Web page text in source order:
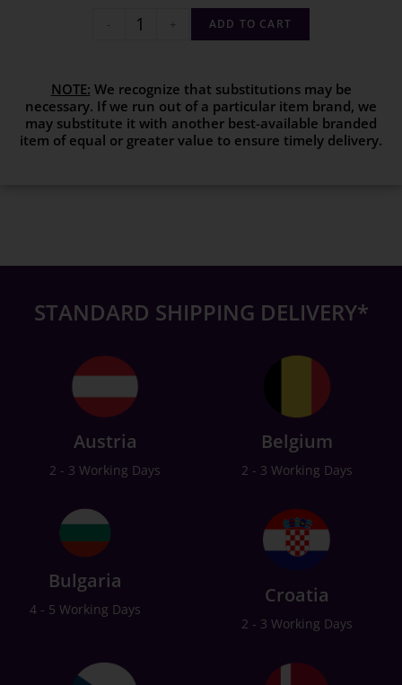
- + ADD TO CART
NOTE: We recognize that substitutions may be
necessary. If we run out of a particular item brand, we
may substitute it with another best-available branded
item of equal or greater value to ensure timely delivery.
STANDARD SHIPPING DELIVERY*
Austria
2 - 3 Working Days
Belgium
2 - 3 Working Days
Bulgaria
4 - 5 Working Days
Croatia
2 - 3 Working Days